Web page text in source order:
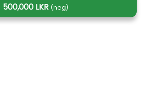
500,000 LKR (neg)